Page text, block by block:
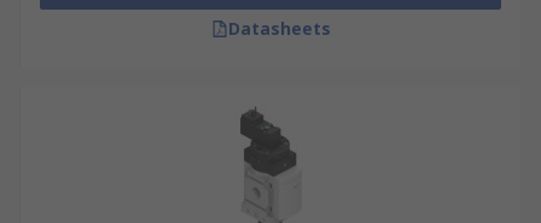
Datasheets